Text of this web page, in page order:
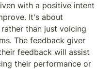
with a positive intent
It's about
than just voicing
The feedback giver
feedback will assist
their performance or